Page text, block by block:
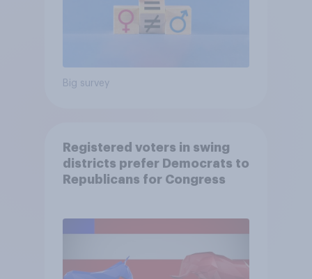
Big survey
Registered voters in swing
districts prefer Democrats to
Republicans for Congress